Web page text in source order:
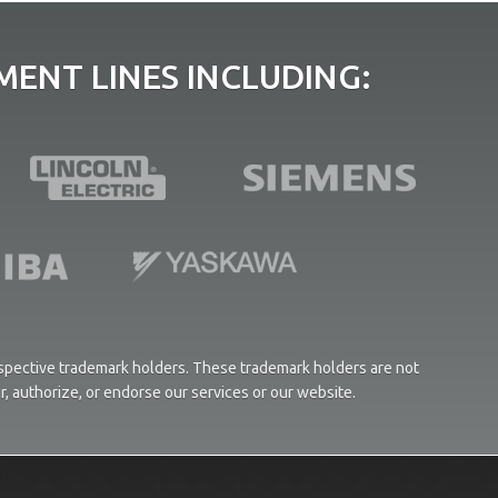
LINES INCLUDING:
trademark holders. These trademark holders are not
authorize, or endorse our services or our website.